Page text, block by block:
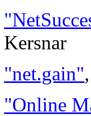
Kersnar
"net.gain"
"Online